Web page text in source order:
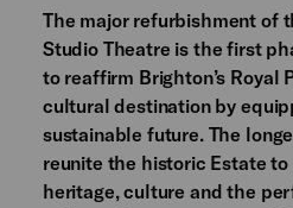
The major refurbishment of
Studio Theatre is the first
to reaffirm Brighton’s Royal
cultural destination by
sustainable future. The
reunite the historic Estate
heritage, culture and the